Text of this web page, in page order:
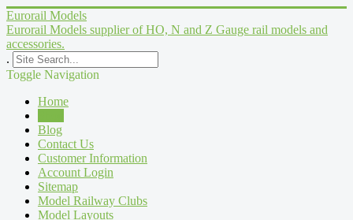
Eurorail Models
Eurorail Models supplier of HO, N and Z Gauge rail models and
accessories.
.
Toggle Navigation
Home
Blog
Contact Us
Customer Information
Account Login
Sitemap
Model Railway Clubs
Model Layouts